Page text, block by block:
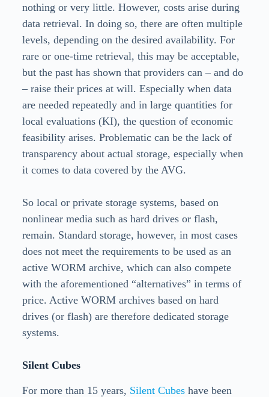
nothing or very little. However, costs arise during
data retrieval. In doing so, there are often multiple
levels, depending on the desired availability. For
rare or one-time retrieval, this may be acceptable,
but the past has shown that providers can – and do
– raise their prices at will. Especially when data
are needed repeatedly and in large quantities for
local evaluations (KI), the question of economic
feasibility arises. Problematic can be the lack of
transparency about actual storage, especially when
it comes to data covered by the AVG.
So local or private storage systems, based on
nonlinear media such as hard drives or flash,
remain. Standard storage, however, in most cases
does not meet the requirements to be used as an
active WORM archive, which can also compete
with the aforementioned “alternatives” in terms of
price. Active WORM archives based on hard
drives (or flash) are therefore dedicated storage
systems.
Silent Cubes
For more than 15 years, Silent Cubeshave been